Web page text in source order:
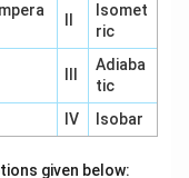
Isomet
ric
Adiaba
tic
IV Isobar
given below: